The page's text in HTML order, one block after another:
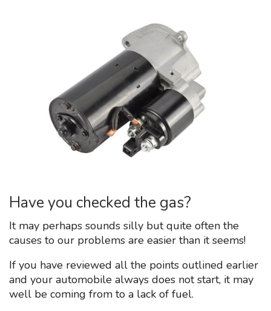
Have you checked the gas?
It may perhaps sounds silly but quite often the
causes to our problems are easier than it seems!
If you have reviewed all the points outlined earlier
and your automobile always does not start, it may
well be coming from to a lack of fuel.